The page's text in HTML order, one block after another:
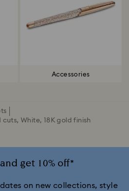
Accessories
White, 18K gold finish
get 10% off*
on new collections, style